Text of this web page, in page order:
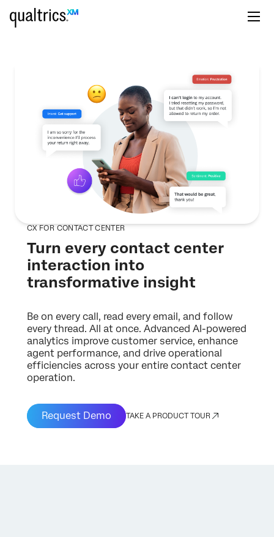
CX FOR CONTACT CENTER
Turn every contact center
interaction into
transformative insight
Be on every call, read every email, and follow
every thread. All at once. Advanced AI-powered
analytics improve customer service, enhance
agent performance, and drive operational
efficiencies across your entire contact center
operation.
Request Demo TAKE A PRODUCT TOUR